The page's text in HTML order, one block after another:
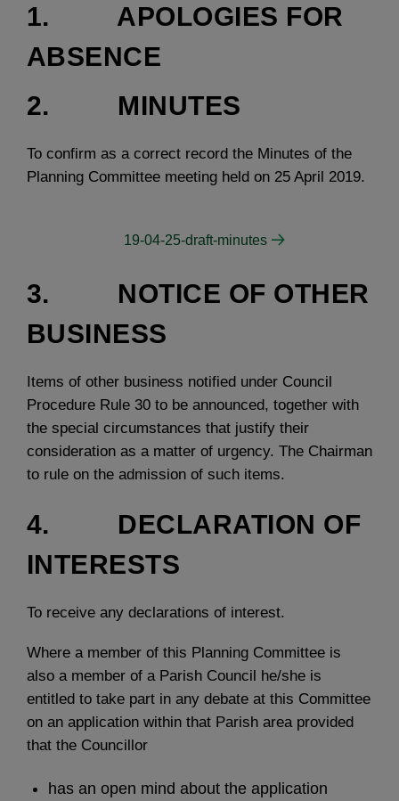
1. APOLOGIES FOR
ABSENCE
2. MINUTES
To confirm as a correct record the Minutes of the
Planning Committee meeting held on 25 April 2019.
19-04-25-draft-minutes
3. NOTICE OF OTHER
BUSINESS
Items of other business notified under Council
Procedure Rule 30 to be announced, together with
the special circumstances that justify their
consideration as a matter of urgency. The Chairman
to rule on the admission of such items.
4. DECLARATION OF
INTERESTS
To receive any declarations of interest.
Where a member of this Planning Committee is
also a member of a Parish Council he/she is
entitled to take part in any debate at this Committee
on an application within that Parish area provided
that the Councillor
has an open mind about the application